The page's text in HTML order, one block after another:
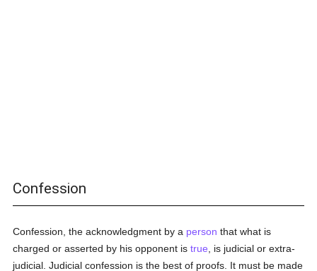
Confession
Confession, the acknowledgment by a person that what is
charged or asserted by his opponent istrue , is judicial or extra-
judicial. Judicial confession is the best of proofs. It must be made